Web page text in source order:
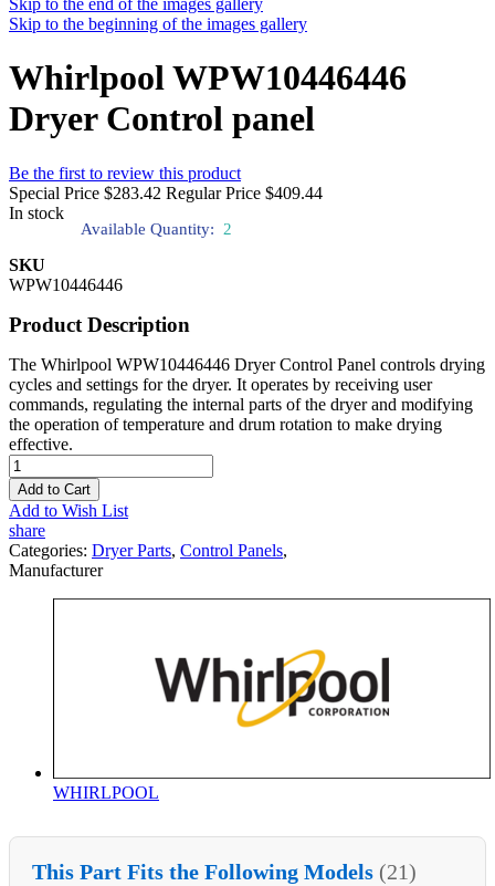
Skip to the end of the images gallery
Skip to the beginning of the images gallery
Whirlpool WPW10446446
Dryer Control panel
Be the first to review this product
Special Price $283.42 Regular Price $409.44
In stock
Available Quantity: 2
SKU
WPW10446446
Product Description
The Whirlpool WPW10446446 Dryer Control Panel controls drying
cycles and settings for the dryer. It operates by receiving user
commands, regulating the internal parts of the dryer and modifying
the operation of temperature and drum rotation to make drying
effective.
Add to Cart
Add to Wish List
share
Categories: Dryer Parts, Control Panels,
Manufacturer
WHIRLPOOL
This Part Fits the Following Models (21)